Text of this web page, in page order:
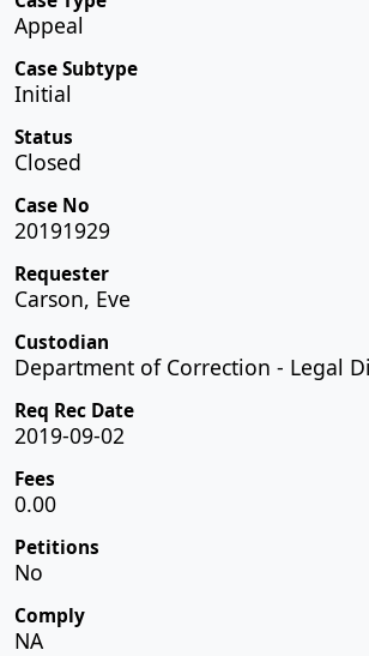
Appeal
Case Subtype
Initial
Status
Closed
Case No
20191929
Requester
Carson, Eve
Custodian
Department of Correction - Legal
Req Rec Date
2019-09-02
Fees
0.00
Petitions
No
Comply
NA